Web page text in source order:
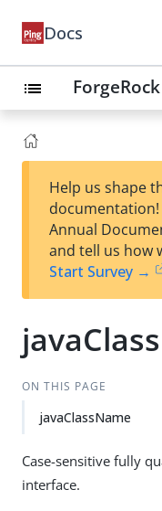
Docs
list
Help us shape
Annual
and tell us how
Start Survey →
ON THIS PAGE
javaClassName
Case-sensitive fully
interface.